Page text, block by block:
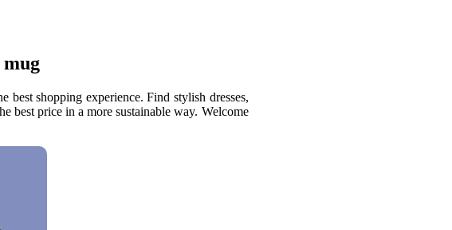
shopping experience. Find stylish dresses,
best price in a more sustainable way. Welcome